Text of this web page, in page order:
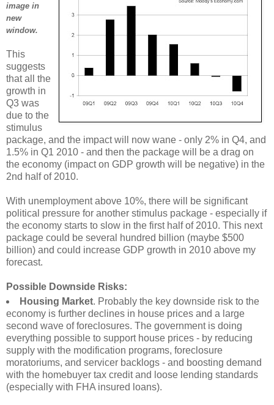
image in
new
window.
This
suggests
that all the
growth in
Q3 was
due to the
stimulus
package, and the impact will now wane - only 2% in Q4, and
1.5% in Q1 2010 - and then the package will be a drag on
the economy (impact on GDP growth will be negative) in the
2nd half of 2010.
With unemployment above 10%, there will be significant
political pressure for another stimulus package - especially if
the economy starts to slow in the first half of 2010. This next
package could be several hundred billion (maybe $500
billion) and could increase GDP growth in 2010 above my
forecast.
Possible Downside Risks:
Housing Market. Probably the key downside risk to the
economy is further declines in house prices and a large
second wave of foreclosures. The government is doing
everything possible to support house prices - by reducing
supply with the modification programs, foreclosure
moratoriums, and servicer backlogs - and boosting demand
with the homebuyer tax credit and loose lending standards
(especially with FHA insured loans).